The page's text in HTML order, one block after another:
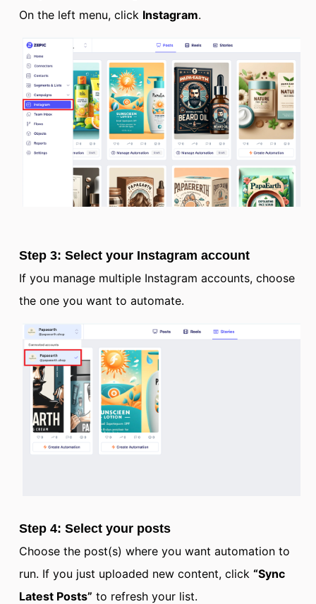
On the left menu, click Instagram.
Step 3: Select your Instagram account
If you manage multiple Instagram accounts, choose
the one you want to automate.
Step 4: Select your posts
Choose the post(s) where you want automation to
run. If you just uploaded new content, click “Sync
Latest Posts” to refresh your list.